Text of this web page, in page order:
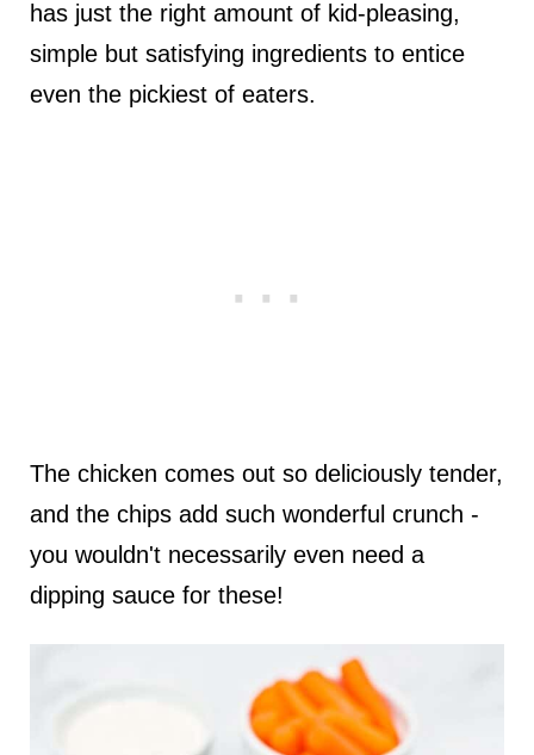
has just the right amount of kid-pleasing,
simple but satisfying ingredients to entice
even the pickiest of eaters.
The chicken comes out so deliciously tender,
and the chips add such wonderful crunch -
you wouldn't necessarily even need a
dipping sauce for these!